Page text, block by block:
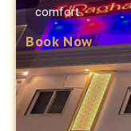
comfort.
Book Now